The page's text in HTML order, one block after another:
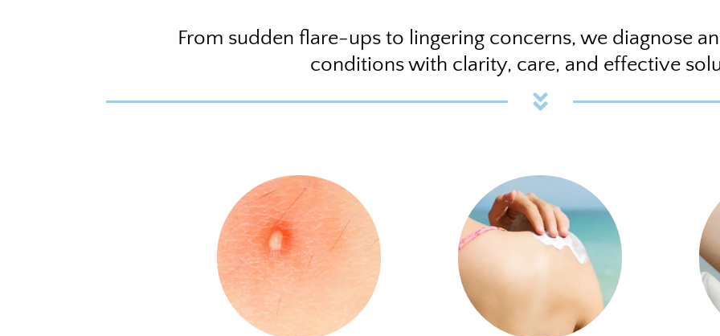
From sudden flare-ups to lingering concerns, we diagnose
conditions with clarity, care, and effective